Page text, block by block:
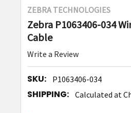
ZEBRA TECHNOLOGIES
Zebra P1063406-034
Cable
Write a Review
SKU: P1063406-034
SHIPPING: Calculated at